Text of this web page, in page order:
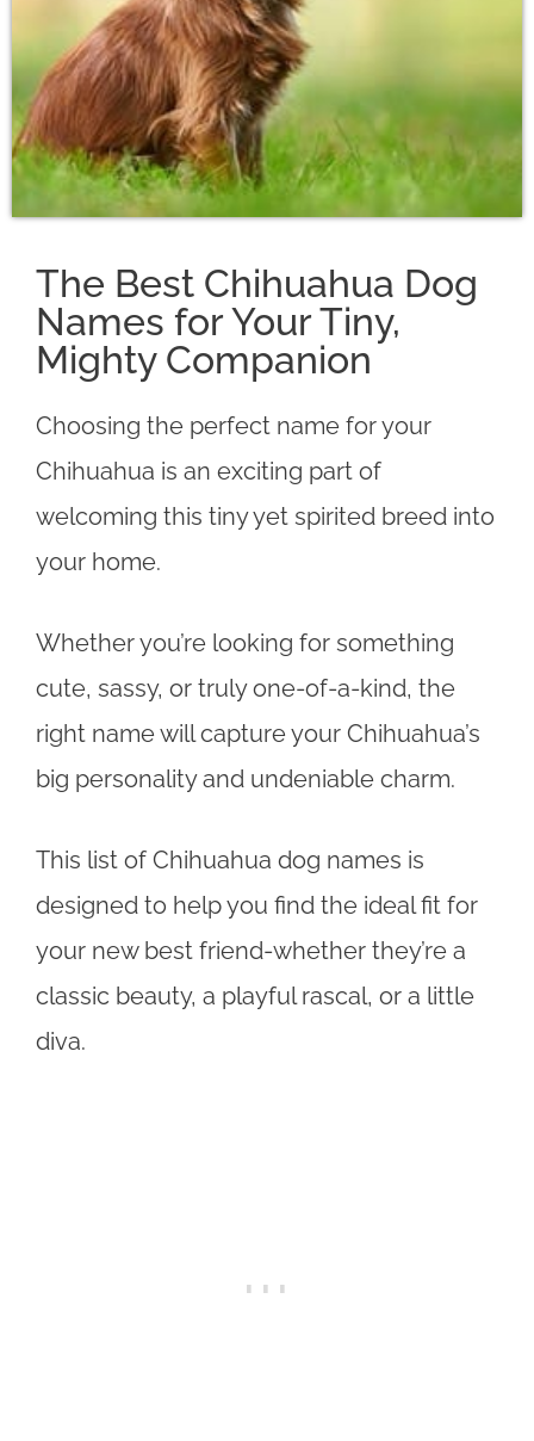
The Best Chihuahua Dog
Names for Your Tiny,
Mighty Companion
Choosing the perfect name for your
Chihuahua is an exciting part of
welcoming this tiny yet spirited breed into
your home.
Whether you’re looking for something
cute, sassy, or truly one-of-a-kind, the
right name will capture your Chihuahua’s
big personality and undeniable charm.
This list of Chihuahua dog names is
designed to help you find the ideal fit for
your new best friend-whether they’re a
classic beauty, a playful rascal, or a little
diva.